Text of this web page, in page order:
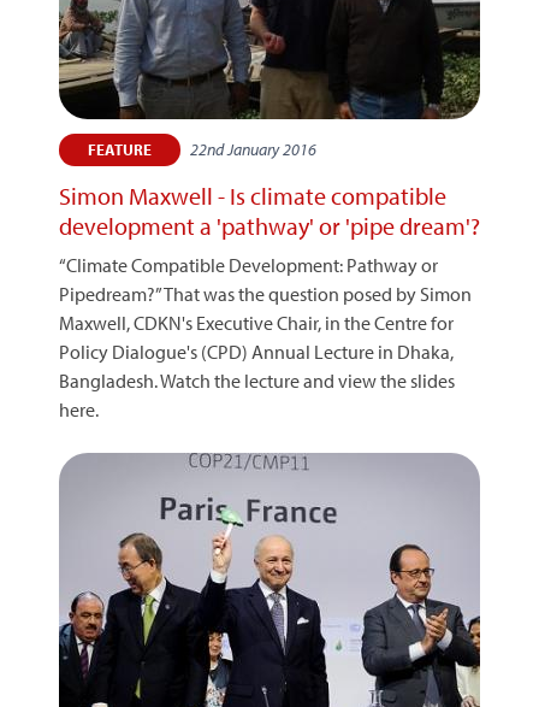
FEATURE 22nd January 2016
Simon Maxwell - Is climate compatible
development a 'pathway' or 'pipe dream'?
“Climate Compatible Development: Pathway or
Pipedream?” That was the question posed by Simon
Maxwell, CDKN's Executive Chair, in the Centre for
Policy Dialogue's (CPD) Annual Lecture in Dhaka,
Bangladesh. Watch the lecture and view the slides
here.